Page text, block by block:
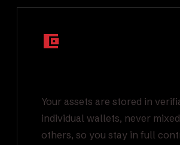
Your assets are stored in
individual wallets, never
others, so you stay in full